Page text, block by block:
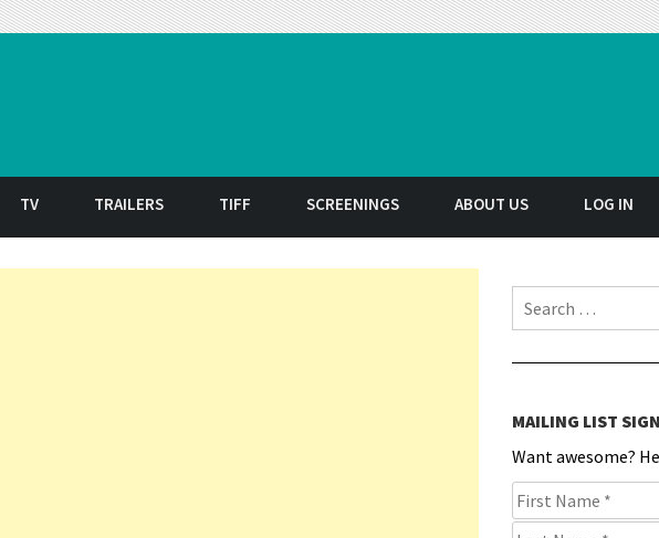
TV TRAILERS TIFF SCREENINGS ABOUT US LOG IN
Search for:
MAILING LIST
Want awesome?